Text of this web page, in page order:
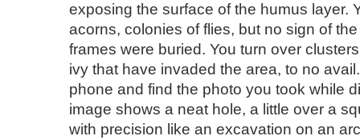
exposing the surface of the humus layer.
acorns, colonies of flies, but no sign of
frames were buried. You turn over
ivy that have invaded the area, to no
phone and find the photo you took while
image shows a neat hole, a little over a
with precision like an excavation on an